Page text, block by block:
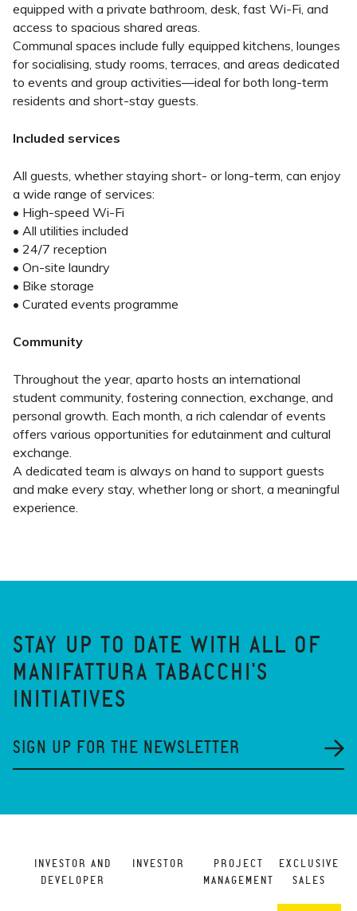
equipped with a private bathroom, desk, fast Wi-Fi, and
access to spacious shared areas.
Communal spaces include fully equipped kitchens, lounges
for socialising, study rooms, terraces, and areas dedicated
to events and group activities—ideal for both long-term
residents and short-stay guests.
Included services
All guests, whether staying short- or long-term, can enjoy
a wide range of services:
• High-speed Wi-Fi
• All utilities included
• 24/7 reception
• On-site laundry
• Bike storage
• Curated events programme
Community
Throughout the year, aparto hosts an international
student community, fostering connection, exchange, and
personal growth. Each month, a rich calendar of events
offers various opportunities for edutainment and cultural
exchange.
A dedicated team is always on hand to support guests
and make every stay, whether long or short, a meaningful
experience.
STAY UP TO DATE WITH ALL OF
MANIFATTURA TABACCHI'S
INITIATIVES
SIGN UP FOR THE NEWSLETTER
INVESTOR AND
DEVELOPER
INVESTOR
PROJECT
MANAGEMENT
EXCLUSIVE
SALES